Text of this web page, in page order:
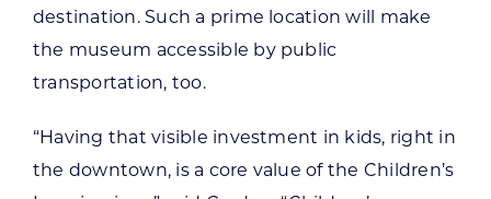
destination. Such a prime location will make
the museum accessible by public
transportation, too.
“Having that visible investment in kids, right in
the downtown, is a core value of the Children’s